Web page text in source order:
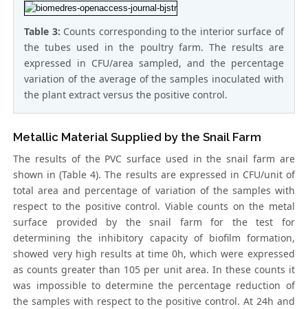
Table 3: Counts corresponding to the interior surface of
the tubes used in the poultry farm. The results are
expressed in CFU/area sampled, and the percentage
variation of the average of the samples inoculated with
the plant extract versus the positive control.
Metallic Material Supplied by the Snail Farm
The results of the PVC surface used in the snail farm are
shown in (Table 4). The results are expressed in CFU/unit of
total area and percentage of variation of the samples with
respect to the positive control. Viable counts on the metal
surface provided by the snail farm for the test for
determining the inhibitory capacity of biofilm formation,
showed very high results at time 0h, which were expressed
as counts greater than 105 per unit area. In these counts it
was impossible to determine the percentage reduction of
the samples with respect to the positive control. At 24h and